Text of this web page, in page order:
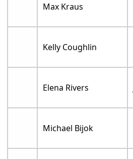
Max Kraus
Kelly Coughlin
Elena Rivers
Michael Bijok